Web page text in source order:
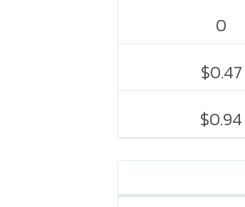
0
$0.47
$0.94